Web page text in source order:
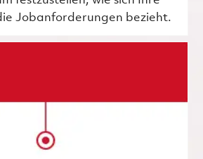
Jobanforderungen bezieht.